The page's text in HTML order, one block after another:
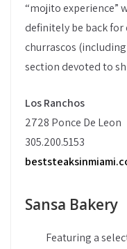
“mojito experience”
definitely be back
churrascos
section devoted to
Los Ranchos
2728 Ponce De Leon
305.200.5153
Sansa Bakery
Featuring a